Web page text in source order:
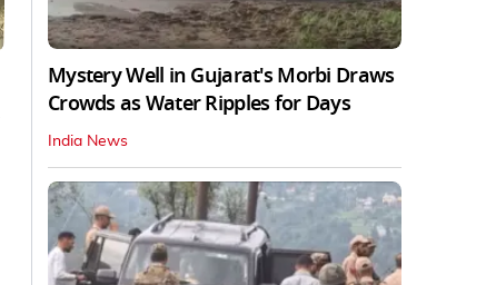
Mystery Well in Gujarat's Morbi Draws
Crowds as Water Ripples for Days
India News